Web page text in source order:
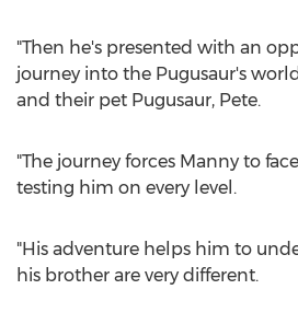
"Then he's presented with an
journey into the Pugusaur's
and their pet Pugusaur, Pete.
"The journey forces Manny to
testing him on every level.
"His adventure helps him to
his brother are very different.